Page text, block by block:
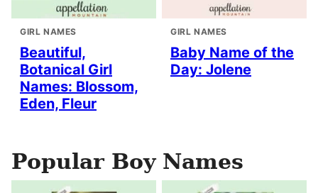
GIRL NAMES
Beautiful,
Botanical Girl
Names: Blossom,
Eden, Fleur
GIRL NAMES
Baby Name of the
Day: Jolene
Popular Boy Names